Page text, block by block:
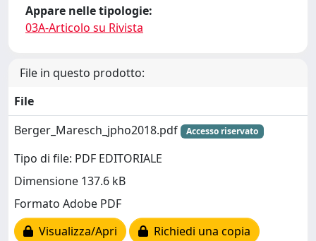
Appare nelle tipologie:
03A-Articolo su Rivista
File in questo prodotto:
File
Berger_Maresch_jpho2018.pdf
Accesso riservato
Tipo di file: PDF EDITORIALE
Dimensione 137.6 kB
Formato Adobe PDF
Visualizza/Apri
Richiedi una copia